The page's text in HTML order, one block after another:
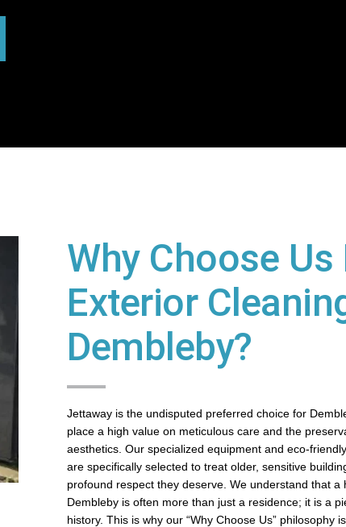
Why Choose Us
Exterior
Dembleby?
Jettaway is the undisputed preferred choice for
place a high value on meticulous care and the
aesthetics. Our specialized equipment and eco-
are specifically selected to treat older, sensitive
profound respect they deserve. We understand that a
Dembleby is often more than just a residence; it is a
history. This is why our “Why Choose Us” philosophy